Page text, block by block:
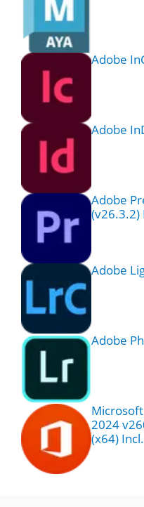
Adobe
Adobe
Adobe
(v26.3.2)
Adobe
Adobe
2024
(x64)